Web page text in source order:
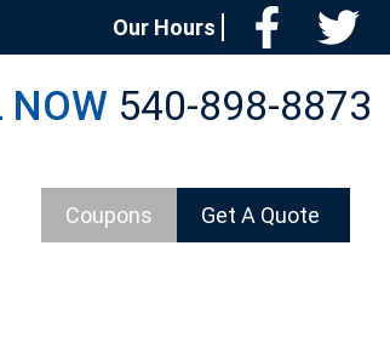
Our Hours
NOW 540-898-8873
Coupons Get A Quote